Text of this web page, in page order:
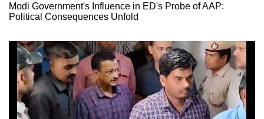
Modi Government's Influence in ED's Probe of AAP:
Political Consequences Unfold